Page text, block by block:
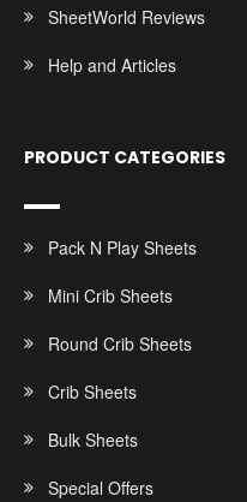
SheetWorld Reviews
Help and Articles
PRODUCT CATEGORIES
Pack N Play Sheets
Mini Crib Sheets
Round Crib Sheets
Crib Sheets
Bulk Sheets
Special Offers